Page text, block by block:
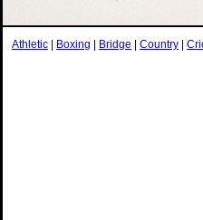
Athletic Boxing Bridge Country